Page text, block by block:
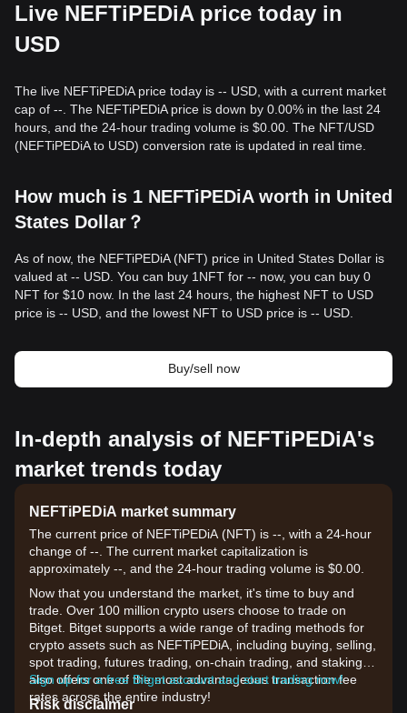
Live NEFTiPEDiA price today in
USD
The live NEFTiPEDiA price today is -- USD, with a current market
cap of --. The NEFTiPEDiA price is down by 0.00% in the last 24
hours, and the 24-hour trading volume is $0.00. The NFT/USD
(NEFTiPEDiA to USD) conversion rate is updated in real time.
How much is 1 NEFTiPEDiA worth in United
States Dollar？
As of now, the NEFTiPEDiA (NFT) price in United States Dollar is
valued at -- USD. You can buy 1NFT for -- now, you can buy 0
NFT for $10 now. In the last 24 hours, the highest NFT to USD
price is -- USD, and the lowest NFT to USD price is -- USD.
Buy/sell now
In-depth analysis of NEFTiPEDiA's
market trends today
NEFTiPEDiA market summary
The current price of NEFTiPEDiA (NFT) is --, with a 24-hour
change of --. The current market capitalization is
approximately --, and the 24-hour trading volume is $0.00.
Now that you understand the market, it's time to buy and
trade. Over 100 million crypto users choose to trade on
Bitget. Bitget supports a wide range of trading methods for
crypto assets such as NEFTiPEDiA, including buying, selling,
spot trading, futures trading, on-chain trading, and staking. It
also offers one of the most advantageous transaction fee
rates across the entire industry!
Sign up for a free Bitget account and start trading now!
Risk disclaimer